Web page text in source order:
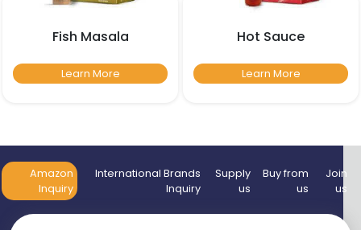
Fish Masala
Learn More
Hot Sauce
Learn More
Amazon
Inquiry
International Brands
Inquiry
Supply
us
Buy from
us
Join
us